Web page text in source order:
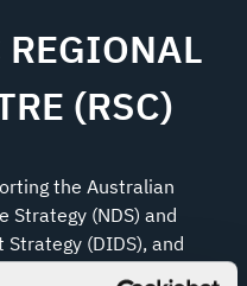
(RSC)
the Australian
Strategy (NDS) and
(DIDS), and